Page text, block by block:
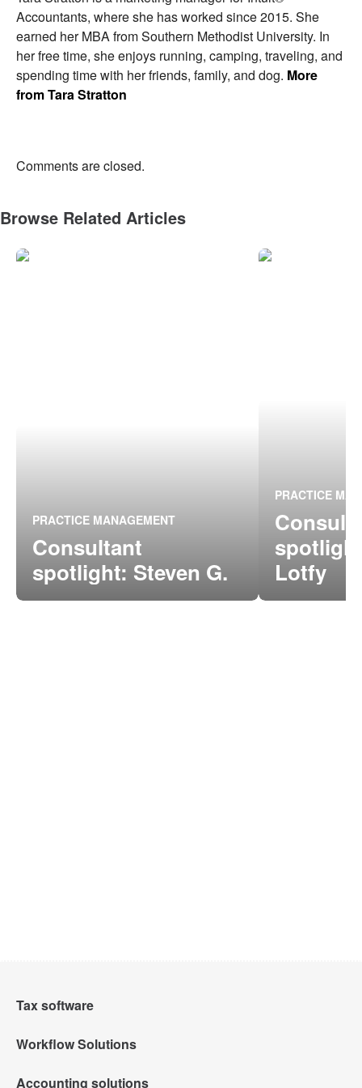
Accountants, where she has worked since 2015. She
earned her MBA from Southern Methodist University. In
her free time, she enjoys running, camping, traveling, and
spending time with her friends, family, and dog. More
from Tara Stratton
Comments are closed.
Browse Related Articles
PRACTICE MANAGEMENT
Consultant
spotlight: Steven G.
PRACTICE
Lotfy
Tax software
Intuit Lacerte Tax
Workflow Solutions
Accounting solutions